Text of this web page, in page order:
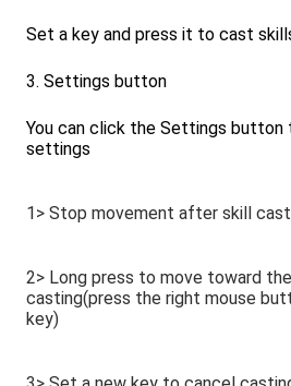
Set a key and press it to cast
3. Settings button
You can click the Settings button
settings
1> Stop movement after skill
2> Long press to move toward
casting(press the right mouse
key)